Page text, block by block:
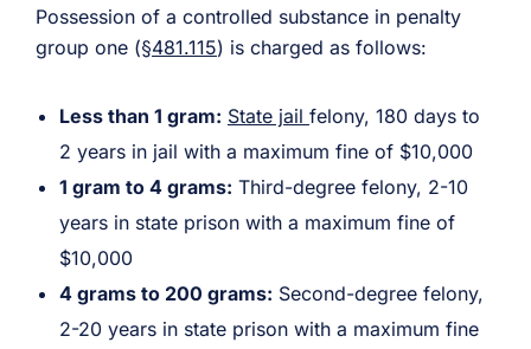
Possession of a controlled substance in penalty
group one (§481.115) is charged as follows:
Less than 1 gram: State jail felony, 180 days to
2 years in jail with a maximum fine of $10,000
1 gram to 4 grams: Third-degree felony, 2-10
years in state prison with a maximum fine of
$10,000
4 grams to 200 grams: Second-degree felony,
2-20 years in state prison with a maximum fine